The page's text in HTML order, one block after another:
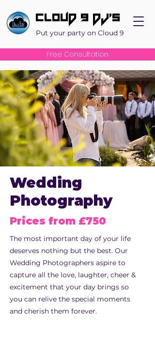
Cloud 9 DJ's
Put your party on Cloud 9
Free Consultation
Wedding
Photography
Prices from £750
The most important day of your life
deserves nothing but the best. Our
Wedding Photographers aspire to
capture all the love, laughter, cheer &
excitement that your day brings so
you can relive the special moments
and cherish them forever.